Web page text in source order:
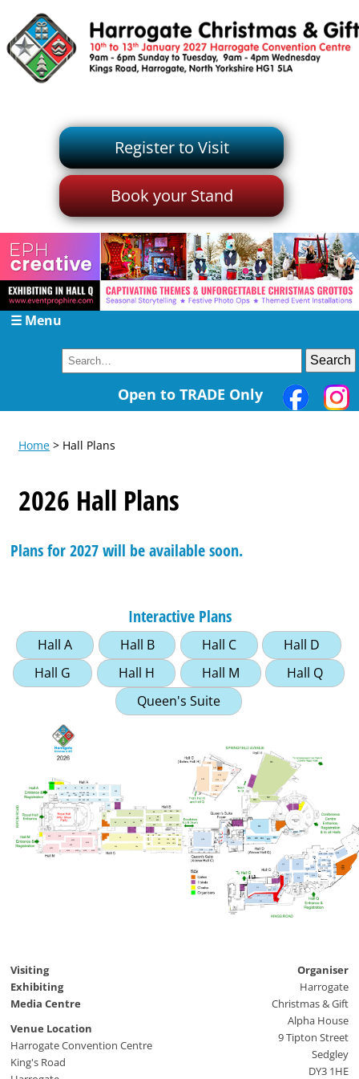
Register to Visit
Book your Stand
☰ Menu
Open to TRADE Only
Home > Hall Plans
2026 Hall Plans
Plans for 2027 will be available soon.
Interactive Plans
Hall A Hall B Hall C
Hall D
Hall G
Hall H Hall M
Hall Q
Queen's Suite
A12 A13
A16
A18
A22 A22
A25
A26
A3
A30
A31 A33
A36
A37 A38
A40
A5 A6 A9 A9
Organiser
B13
B15
B18
B1a
B2
B20
B23
B3 B5
B6
B8
B9
C1
C11
C12 C13 C15
C17
C18
C19
C1a
C2
C21 C22
C2a
C37a
C37b
C37c
C37d
C6
C7
C8 C9
M16
M25 M28 M28
M3
M6
QS1
QS2
QS3a
QS3b
QS4
QS4
QS5
QS6
QS7
QS9
QSA
QSB
CC1
CC2 CC3
D1
D2
D3
D4
D5
D6
D7
H2
Alpine
Lodge
Cafe
Cloakroom
Q10
Q11
Q12
Q15
Q16
Q17
Q18
Q1
Q1
Q1 Q1
Q1
Q1
Q1
Q21
Q22
Q23
Q24
Q25
Q26
Q27
Q28
Q29
Q32
Q33
Q34
Q35
Q36
Q40
Q45
Q5
Q6
Q7
Q8
Q9
H1
H2
Coffee
and
Snacks
G1
G14
G15
G16
G17
G18
G19
G8
Visiting
Exhibiting
Media Centre
Venue Location
Harrogate Convention Centre
King's Road
Organiser
Harrogate
Christmas & Gift
Alpha House
9 Tipton Street
Sedgley
DY3 1HE